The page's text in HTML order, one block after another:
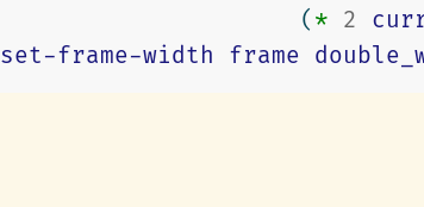
( * 2
set-frame-width frame